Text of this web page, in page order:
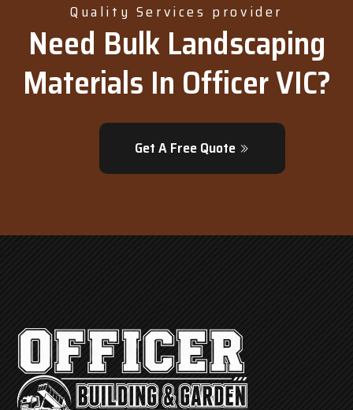
Quality Services provider
Need Bulk Landscaping
Materials In Officer VIC?
Get A Free Quote